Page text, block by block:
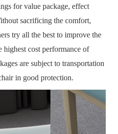
for value package, effect
sacrificing the comfort,
try all the best to improve the
cost performance of
are subject to transportation
in good protection.